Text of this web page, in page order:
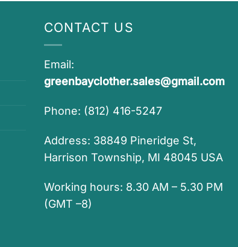
CONTACT US
Email:
greenbayclother.sales@gmail.com
Phone: (812) 416-5247
Address: 38849 Pineridge St,
Harrison Township, MI 48045 USA
Working hours: 8.30 AM – 5.30 PM
(GMT –8)